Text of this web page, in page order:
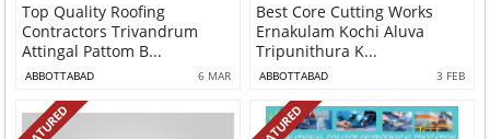
Top Quality Roofing
Contractors Trivandrum
Attingal Pattom B...
ABBOTTABAD 6 MAR
Best Core Cutting Works
Ernakulam Kochi Aluva
Tripunithura K...
ABBOTTABAD 3 FEB